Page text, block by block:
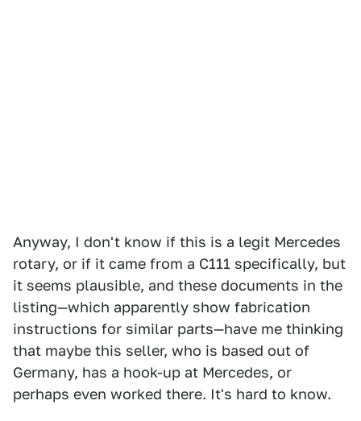
Anyway, I don't know if this is a legit Mercedes
rotary, or if it came from a C111 specifically, but
it seems plausible, and these documents in the
listing—which apparently show fabrication
instructions for similar parts—have me thinking
that maybe this seller, who is based out of
Germany, has a hook-up at Mercedes, or
perhaps even worked there. It's hard to know.